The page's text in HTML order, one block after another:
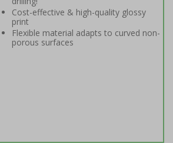
Cost-effective & high-quality glossy
print
Flexible material adapts to curved non-
porous surfaces